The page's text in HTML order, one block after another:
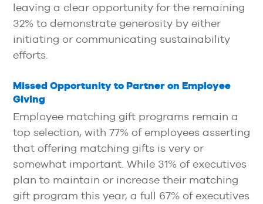
leaving a clear opportunity for the remaining
32% to demonstrate generosity by either
initiating or communicating sustainability
efforts.
Missed Opportunity to Partner on Employee
Giving
Employee matching gift programs remain a
top selection, with 77% of employees asserting
that offering matching gifts is very or
somewhat important. While 31% of executives
plan to maintain or increase their matching
gift program this year, a full 67% of executives